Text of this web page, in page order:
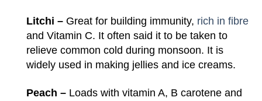
Litchi – Great for building immunity, rich in fibre
and Vitamin C. It often said it to be taken to
relieve common cold during monsoon. It is
widely used in making jellies and ice creams.
Peach – Loads with vitamin A, B carotene and